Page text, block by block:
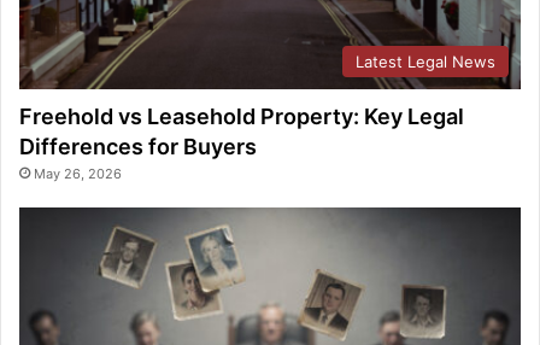
Latest Legal News
Freehold vs Leasehold Property: Key Legal
Differences for Buyers
May 26, 2026